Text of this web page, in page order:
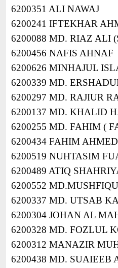
6200351 ALI NAWAJ
6200241 IFTEKHAR
6200088 MD. RIAZ ALI
6200456 NAFIS AHNAF
6200626 MINHAJUL
6200339 MD.
6200297 MD. RAJIUR
6200137 MD. KHALID
6200255 MD. FAHIM (
6200434 FAHIM AHMED
6200519 NUHTASIM
6200489 ATIQ
6200552
6200337 MD. UTSAB
6200304 JOHAN AL
6200328 MD. FOZLUL
6200312 MANAZIR
6200438 MD. SUAIEEB